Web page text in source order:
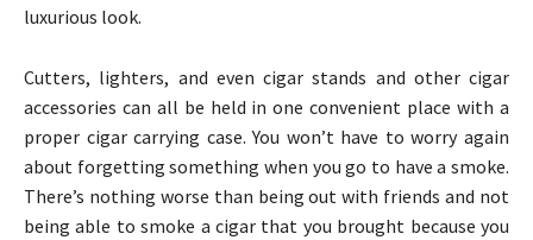
luxurious look.
Cutters, lighters, and even cigar stands and other cigar
accessories can all be held in one convenient place with a
proper cigar carrying case. You won’t have to worry again
about forgetting something when you go to have a smoke.
There’s nothing worse than being out with friends and not
being able to smoke a cigar that you brought because you